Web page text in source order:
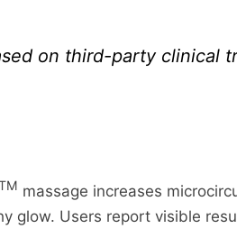
on third-party clinical
massage increases
glow. Users report visible